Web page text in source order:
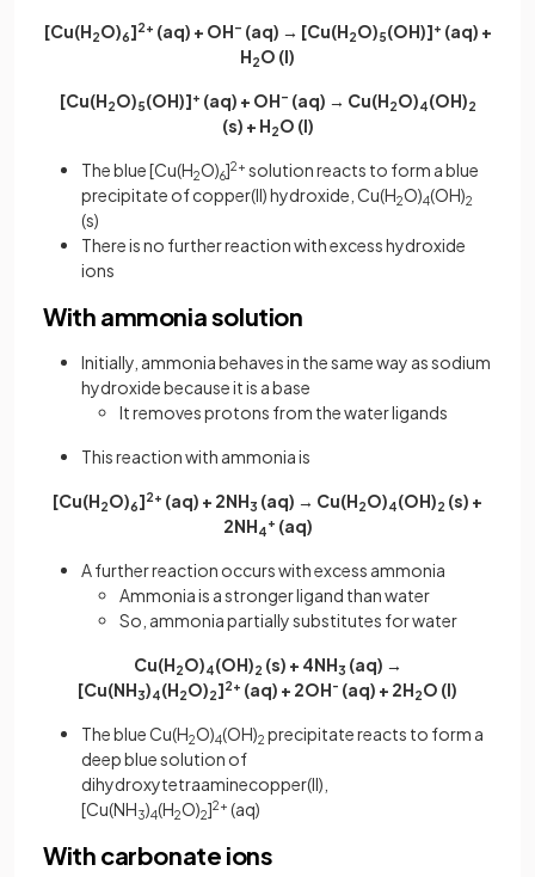
[Cu(H2O)6]2+ (aq) + OH– (aq) → [Cu(H2O)5(OH)]+ (aq) +
H2O (l)
[Cu(H2O)5(OH)]+ (aq) + OH– (aq) → Cu(H2O)4(OH)2
(s) + H2O (l)
The blue [Cu(H2O)6]2+ solution reacts to form a blue
precipitate of copper(II) hydroxide, Cu(H2O)4(OH)2
(s)
There is no further reaction with excess hydroxide
ions
With ammonia solution
Initially, ammonia behaves in the same way as sodium
hydroxide because it is a base
It removes protons from the water ligands
This reaction with ammonia is
[Cu(H2O)6]2+ (aq) + 2NH3 (aq) → Cu(H2O)4(OH)2 (s) +
2NH4
+ (aq)
A further reaction occurs with excess ammonia
Ammonia is a stronger ligand than water
So, ammonia partially substitutes for water
Cu(H2O)4(OH)2 (s) + 4NH3 (aq) →
[Cu(NH3)4(H2O)2]2+ (aq) + 2OH- (aq) + 2H2O (l)
The blue Cu(H2O)4(OH)2 precipitate reacts to form a
deep blue solution of
dihydroxytetraaminecopper(II),
[Cu(NH3)4(H2O)2]2+ (aq)
With carbonate ions